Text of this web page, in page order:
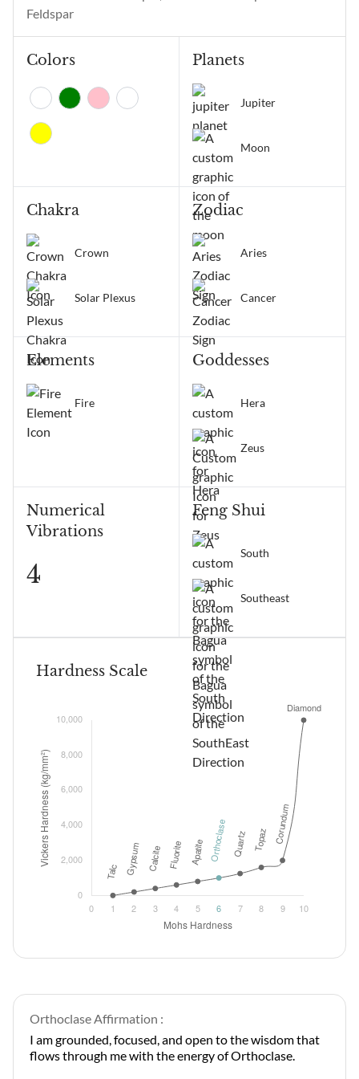
Feldspar
Chakra
Crown
Solar Plexus
Colors
Elements
Fire
Feng Shui
South
Southeast
Goddesses
Hera
Zeus
Numerical
Vibrations
4
Planets
Jupiter
Moon
Zodiac
Aries
Cancer
Hardness Scale
Orthoclase Affirmation :
I am grounded, focused, and open to the wisdom that
flows through me with the energy of Orthoclase.